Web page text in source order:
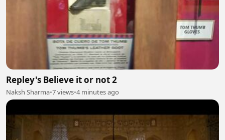
Repley's Believe it or not 2
Naksh Sharma•7 views•4 minutes ago